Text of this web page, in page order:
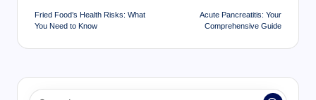
navigation
Fried Food’s Health Risks: What
You Need to Know
Acute Pancreatitis: Your
Comprehensive Guide